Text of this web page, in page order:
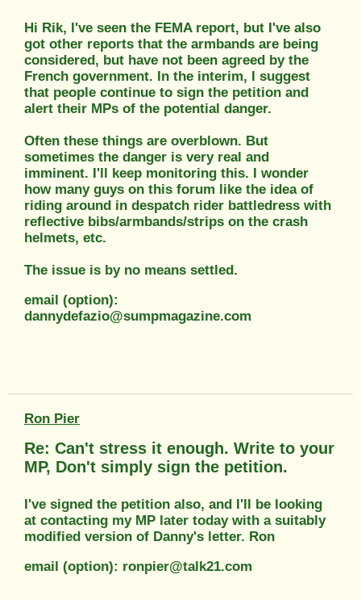
Hi Rik, I've seen the FEMA report, but I've also
got other reports that the armbands are being
considered, but have not been agreed by the
French government. In the interim, I suggest
that people continue to sign the petition and
alert their MPs of the potential danger.
Often these things are overblown. But
sometimes the danger is very real and
imminent. I'll keep monitoring this. I wonder
how many guys on this forum like the idea of
riding around in despatch rider battledress with
reflective bibs/armbands/strips on the crash
helmets, etc.
The issue is by no means settled.
email (option):
dannydefazio@sumpmagazine.com
Ron Pier
Re: Can't stress it enough. Write to your
MP, Don't simply sign the petition.
I've signed the petition also, and I'll be looking
at contacting my MP later today with a suitably
modified version of Danny's letter. Ron
email (option): ronpier@talk21.com